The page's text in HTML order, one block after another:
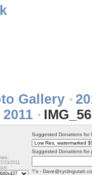
Gallery
23/2011
Suggested Donations for
Suggested Donations for
?'s -